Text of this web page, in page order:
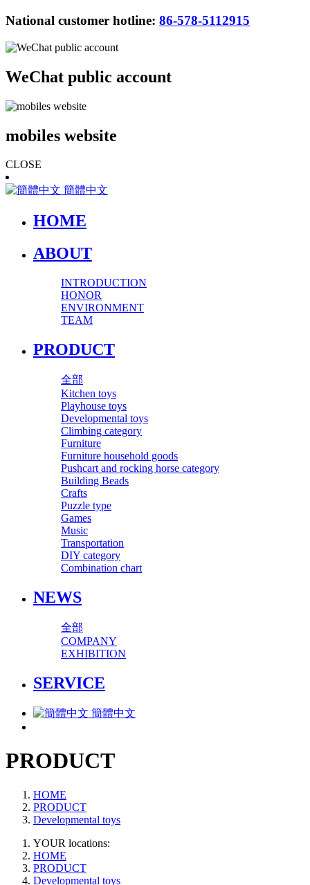
National customer hotline: 86-578-5112915
WeChat public account
mobiles website
CLOSE
簡體中文
HOME
ABOUT
INTRODUCTION
HONOR
ENVIRONMENT
TEAM
PRODUCT
全部
Kitchen toys
Playhouse toys
Developmental toys
Climbing category
Furniture
Furniture household goods
Pushcart and rocking horse category
Building Beads
Crafts
Puzzle type
Games
Music
Transportation
DIY category
Combination chart
NEWS
全部
COMPANY
EXHIBITION
SERVICE
簡體中文
PRODUCT
HOME
PRODUCT
Developmental toys
YOUR locations:
HOME
PRODUCT
Developmental toys